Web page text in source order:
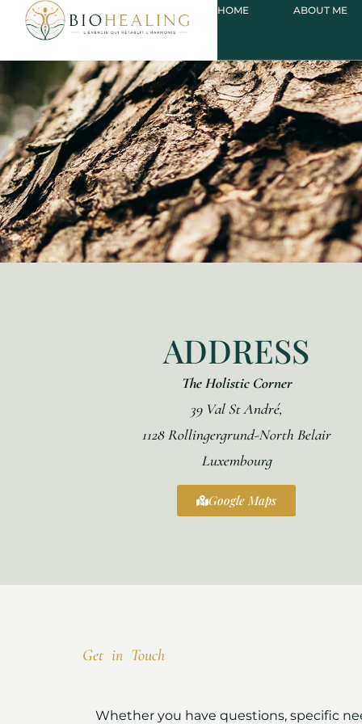
HOME ABOUT ME
ADDRESS
The Holistic Corner
39 Val St André,
1128 Rollingergrund-North Belair
Luxembourg
Google Maps
Get in Touch
Whether you have questions, specific